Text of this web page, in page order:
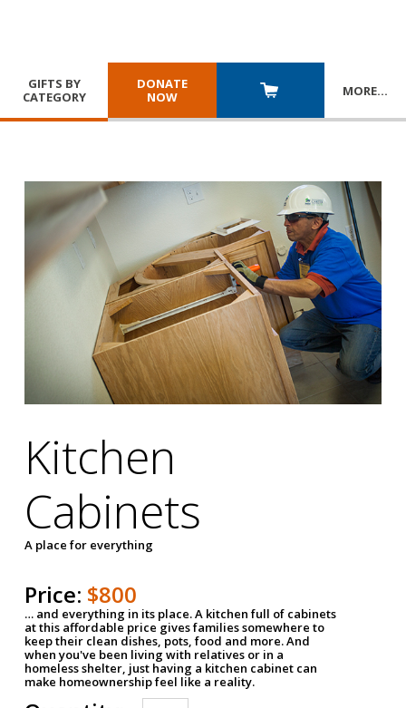
GIFTS BY
CATEGORY
DONATE
NOW
MORE…
Kitchen
Cabinets
A place for everything
Price: $800
… and everything in its place. A kitchen full of cabinets
at this affordable price gives families somewhere to
keep their clean dishes, pots, food and more. And
when you've been living with relatives or in a
homeless shelter, just having a kitchen cabinet can
make homeownership feel like a reality.